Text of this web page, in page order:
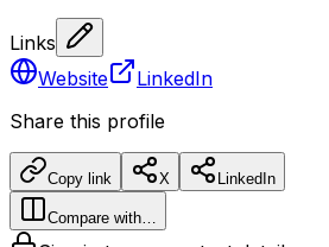
Links
Website
LinkedIn
Share this profile
Copy link X LinkedIn
Compare with…